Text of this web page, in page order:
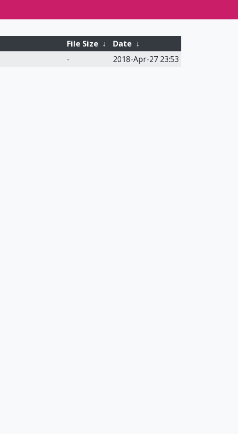
File Size ↓ Date ↓
- 2018-Apr-27 23:53